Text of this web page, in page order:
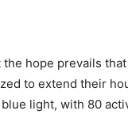
the hope prevails
to extend their
light, with 80